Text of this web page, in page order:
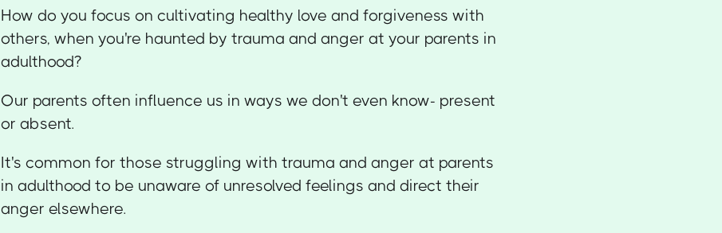
How do you focus on cultivating healthy love and forgiveness with
others, when you're haunted by trauma and anger at your parents in
adulthood?
Our parents often influence us in ways we don't even know- present
or absent.
It's common for those struggling with trauma and anger at parents
in adulthood to be unaware of unresolved feelings and direct their
anger elsewhere.